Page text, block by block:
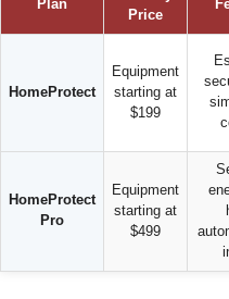
Plan
Price
HomeProtect
Equipment
starting at
$199
HomeProtect
Pro
Equipment
starting at
$499